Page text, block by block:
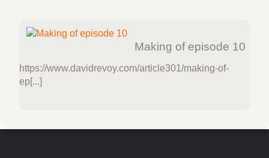
Making of episode 10
https://www.davidrevoy.com/article301/making-of-
ep[...]